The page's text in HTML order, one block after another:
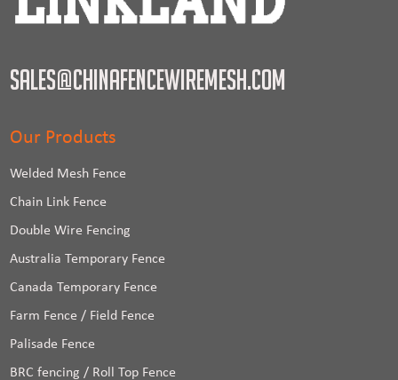
sales@chinafencewiremesh.com
Our Products
Welded Mesh Fence
Chain Link Fence
Double Wire Fencing
Australia Temporary Fence
Canada Temporary Fence
Farm Fence / Field Fence
Palisade Fence
BRC fencing / Roll Top Fence